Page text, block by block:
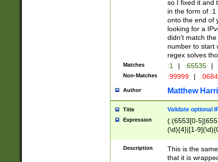
so I fixed it and
in the form of
onto the end of
looking for a
didn't match
number to start
regex solves
Matches :1 | :65535 |
Non-Matches :99999 |
Author Matthew
Title Validate optional
Expression
(:(6553[0-
(\d){4}|[1-
Description
This is the
that it is